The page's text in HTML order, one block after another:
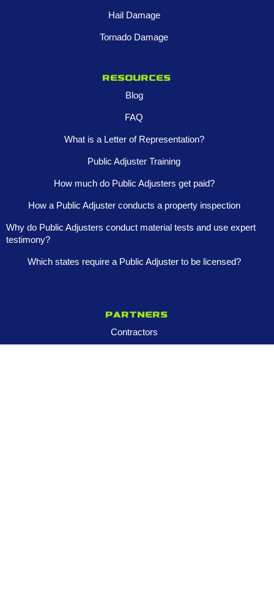
Hail Damage
Tornado Damage
Resources
Blog
FAQ
What is a Letter of Representation?
Public Adjuster Training
How much do Public Adjusters get paid?
How a Public Adjuster conducts a property inspection
Why do Public Adjusters conduct material tests and use expert
testimony?
Which states require a Public Adjuster to be licensed?
Partners
Contractors